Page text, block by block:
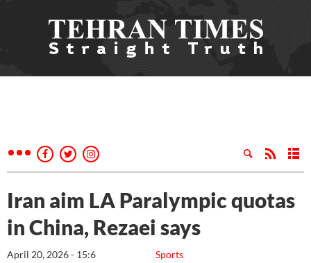
Iran aim LA Paralympic quotas
in China, Rezaei says
Sports
April 20, 2026 - 15:6